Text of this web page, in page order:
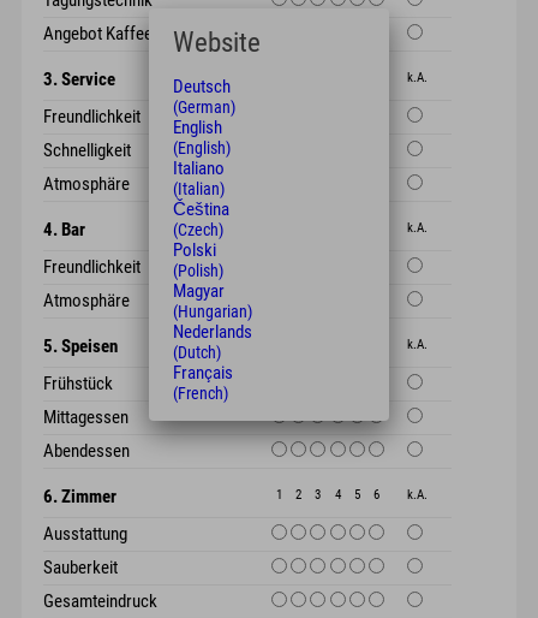
Angebot Kaffeepause
k.A.
3. Service
Freundlichkeit
Schnelligkeit
Atmosphäre
k.A.
4. Bar
Freundlichkeit
Atmosphäre
k.A.
5. Speisen
Frühstück
Mittagessen
Abendessen
1 2 3 4 5 6 k.A.
6. Zimmer
Ausstattung
Sauberkeit
Gesamteindruck
Website
Deutsch
(German)
English
(English)
Italiano
(Italian)
Čeština
(Czech)
Polski
(Polish)
Magyar
(Hungarian)
Nederlands
(Dutch)
Français
(French)